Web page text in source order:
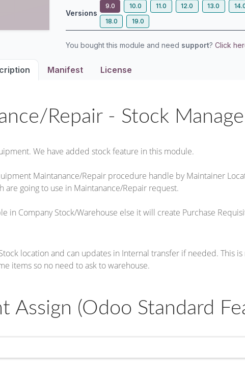
Versions
9.0 10.0 11.0 12.0 13.0
18.0
19.0
You bought this module and need support? Click
Manifest License
Repair - Stock
We have added stock feature in this module.
Maintanance/Repair procedure handle by Maintainer
going to use in Maintanance/Repair request.
in Company Stock/Warehouse else it will create Purchase
location and can updates in Internal transfer if needed. This
items so no need to ask to warehouse.
Assign (Odoo Standard